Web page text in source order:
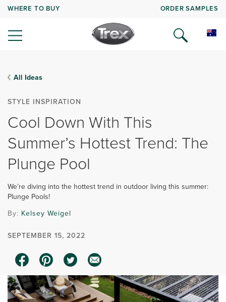
WHERE TO BUY ORDER SAMPLES
All Ideas
STYLE INSPIRATION
Cool Down With This
Summer’s Hottest Trend: The
Plunge Pool
We’re diving into the hottest trend in outdoor living this summer:
Plunge Pools!
By: Kelsey Weigel
SEPTEMBER 15, 2022